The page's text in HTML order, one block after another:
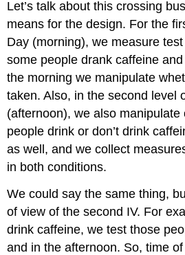
Let’s talk about this crossing
means for the design. For the
Day (morning), we measure
some people drank caffeine
the morning we manipulate
taken. Also, in the second level
(afternoon), we also manipulate
people drink or don’t drink
as well, and we collect
in both conditions.
We could say the same thing,
of view of the second IV. For
drink caffeine, we test those
and in the afternoon. So, time